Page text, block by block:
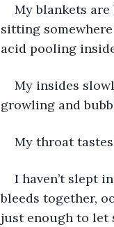
My blankets
sitting
acid pooling
My insides
growling and
My throat
I haven’t slept
bleeds together,
just enough to let